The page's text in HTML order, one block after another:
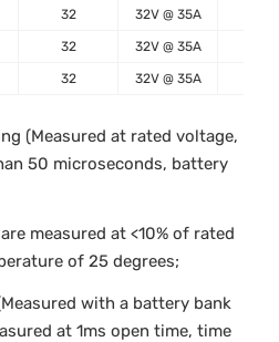
32 32V @ 35A
32 32V @ 35A
32 32V @ 35A
(Measured at rated voltage,
50 microseconds, battery
measured at <10% of rated
of 25 degrees;
with a battery bank
at 1ms open time, time